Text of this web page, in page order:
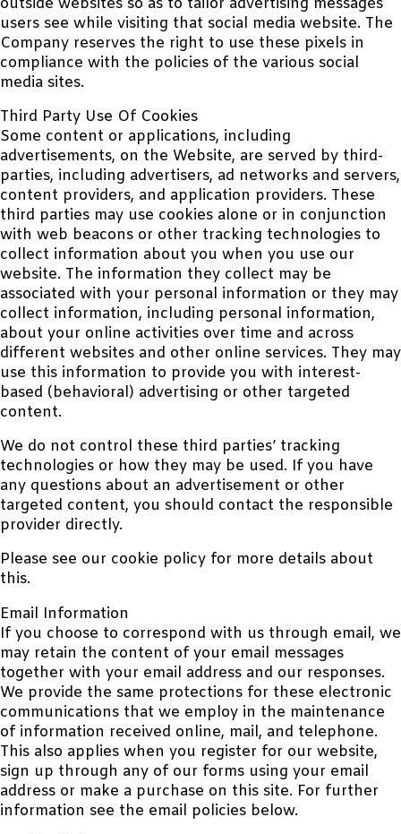
outside websites so as to tailor advertising messages
users see while visiting that social media website. The
Company reserves the right to use these pixels in
compliance with the policies of the various social
media sites.
Third Party Use Of Cookies
Some content or applications, including
advertisements, on the Website, are served by third-
parties, including advertisers, ad networks and servers,
content providers, and application providers. These
third parties may use cookies alone or in conjunction
with web beacons or other tracking technologies to
collect information about you when you use our
website. The information they collect may be
associated with your personal information or they may
collect information, including personal information,
about your online activities over time and across
different websites and other online services. They may
use this information to provide you with interest-
based (behavioral) advertising or other targeted
content.
We do not control these third parties’ tracking
technologies or how they may be used. If you have
any questions about an advertisement or other
targeted content, you should contact the responsible
provider directly.
Please see our cookie policy for more details about
this.
Email Information
If you choose to correspond with us through email, we
may retain the content of your email messages
together with your email address and our responses.
We provide the same protections for these electronic
communications that we employ in the maintenance
of information received online, mail, and telephone.
This also applies when you register for our website,
sign up through any of our forms using your email
address or make a purchase on this site. For further
information see the email policies below.